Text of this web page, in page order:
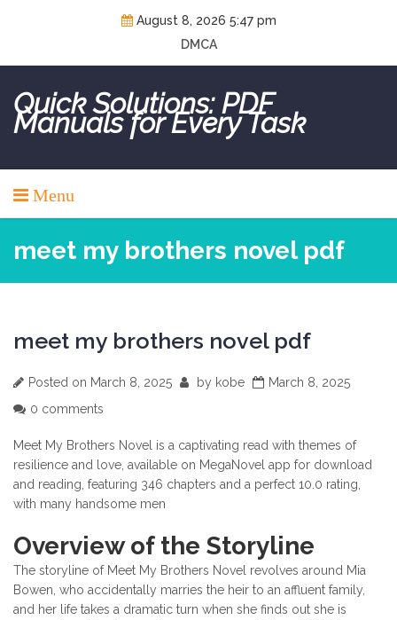
August 8, 2026 5:47 pm
DMCA
Quick Solutions: PDF
Manuals for Every Task
Menu
meet my brothers novel pdf
meet my brothers novel pdf
Posted on March 8, 2025 by kobe
March 8, 2025
0 comments
Meet My Brothers Novel is a captivating read with themes of
resilience and love, available on MegaNovel app for download
and reading, featuring 346 chapters and a perfect 10.0 rating,
with many handsome men
Overview of the Storyline
The storyline of Meet My Brothers Novel revolves around Mia
Bowen, who accidentally marries the heir to an affluent family,
and her life takes a dramatic turn when she finds out she is